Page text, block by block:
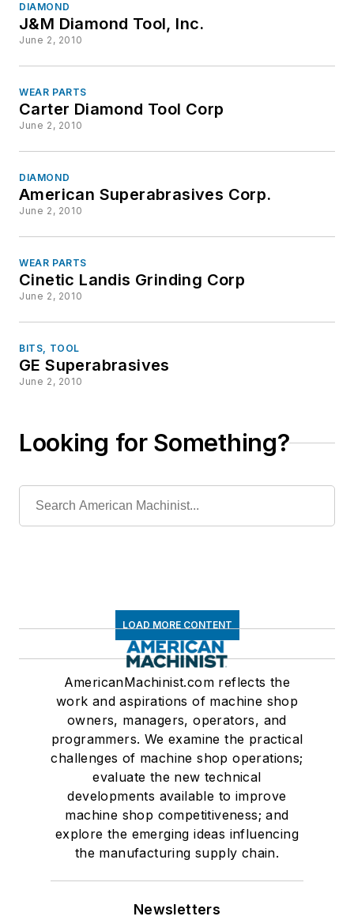
DIAMOND
J&M Diamond Tool, Inc.
June 2, 2010
WEAR PARTS
Carter Diamond Tool Corp
June 2, 2010
DIAMOND
American Superabrasives Corp.
June 2, 2010
WEAR PARTS
Cinetic Landis Grinding Corp
June 2, 2010
BITS, TOOL
GE Superabrasives
June 2, 2010
Looking for Something?
LOAD MORE CONTENT
AmericanMachinist.com reflects the
work and aspirations of machine shop
owners, managers, operators, and
programmers. We examine the practical
challenges of machine shop operations;
evaluate the new technical
developments available to improve
machine shop competitiveness; and
explore the emerging ideas influencing
the manufacturing supply chain.
Newsletters